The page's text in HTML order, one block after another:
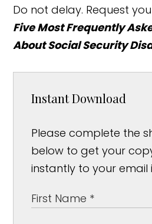
Do not delay. Request
Five Most Frequently
About Social Security
Instant Download
Please complete the
below to get your
instantly to your email